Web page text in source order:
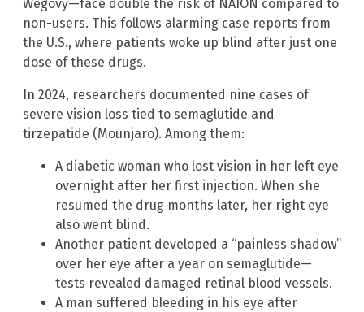
Wegovy—face double the risk of NAION compared to
non-users. This follows alarming case reports from
the U.S., where patients woke up blind after just one
dose of these drugs.
In 2024, researchers documented nine cases of
severe vision loss tied to semaglutide and
tirzepatide (Mounjaro). Among them:
A diabetic woman who lost vision in her left eye
overnight after her first injection. When she
resumed the drug months later, her right eye
also went blind.
Another patient developed a “painless shadow”
over her eye after a year on semaglutide—
tests revealed damaged retinal blood vessels.
A man suffered bleeding in his eye after